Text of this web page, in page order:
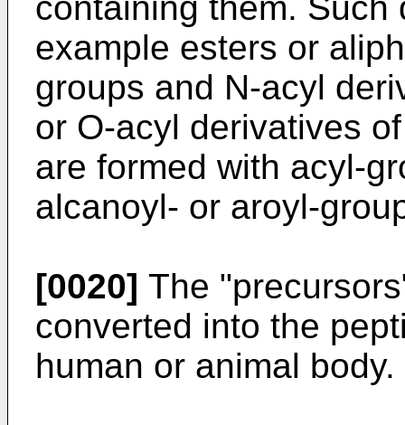
example esters or
groups and N-acyl
or O-acyl derivatives
are formed with acyl-
alcanoyl- or aroyl-
[0020] The
converted into the
human or animal body.